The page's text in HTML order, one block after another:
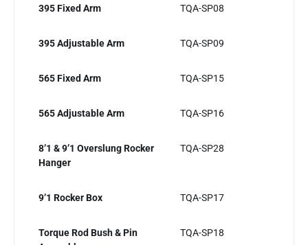
395 Fixed Arm TQA-SP08
395 Adjustable Arm TQA-SP09
565 Fixed Arm TQA-SP15
565 Adjustable Arm TQA-SP16
8’1 & 9’1 Overslung Rocker
Hanger
TQA-SP28
9’1 Rocker Box TQA-SP17
Torque Rod Bush & Pin
TQA-SP18